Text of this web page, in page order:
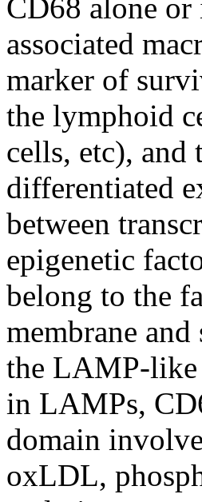
CD68 alone
associated
marker of
the lymphoid
cells, etc), and
differentiated
between
epigenetic
belong to the
membrane
the LAMP-like
in LAMPs,
domain
oxLDL,